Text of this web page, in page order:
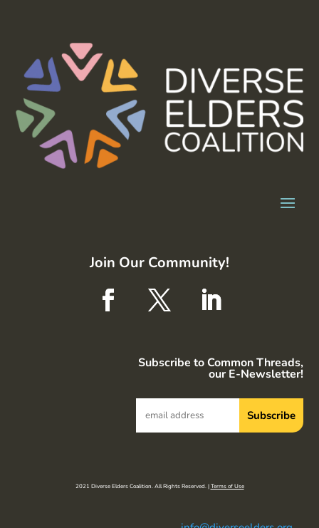
Join Our Community!
Subscribe to Common Threads,
our E-Newsletter!
2021 Diverse Elders Coalition. All Rights Reserved. |Terms of Use